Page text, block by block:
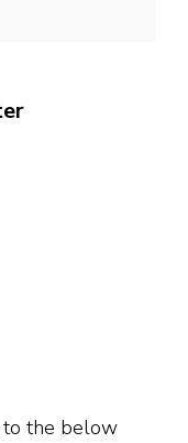
to the below